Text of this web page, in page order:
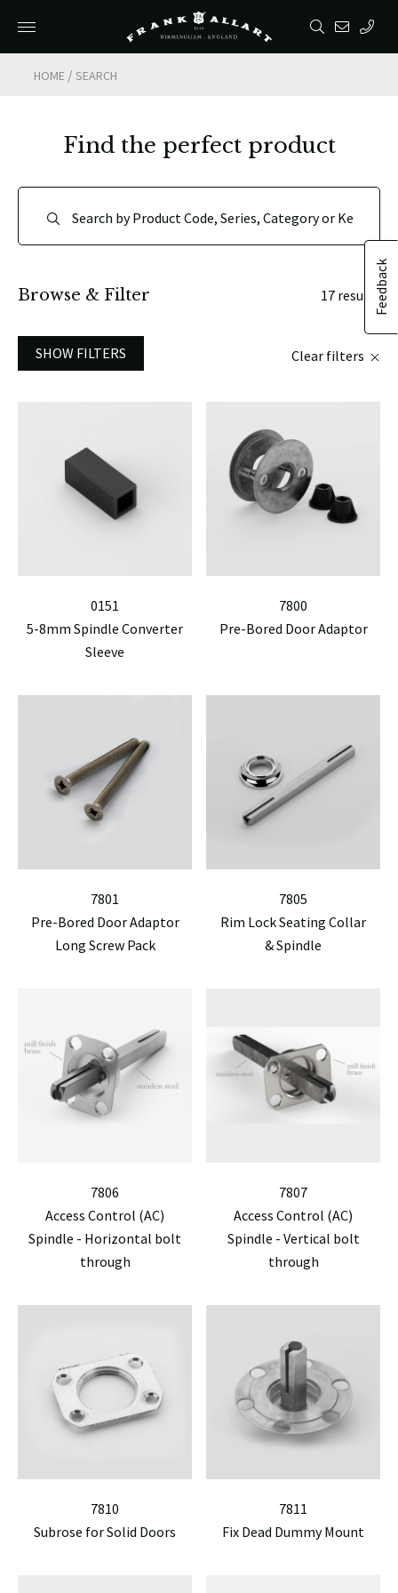
HOME /SEARCH
Feedback
Find the perfect product
Browse & Filter 17 results
SHOW FILTERS Clear filters
0151
5-8mm Spindle Converter
Sleeve
7800
Pre-Bored Door Adaptor
7801
Pre-Bored Door Adaptor
Long Screw Pack
7805
Rim Lock Seating Collar
& Spindle
7806
Access Control (AC)
Spindle - Horizontal bolt
through
7807
Access Control (AC)
Spindle - Vertical bolt
through
7810
Subrose for Solid Doors
7811
Fix Dead Dummy Mount